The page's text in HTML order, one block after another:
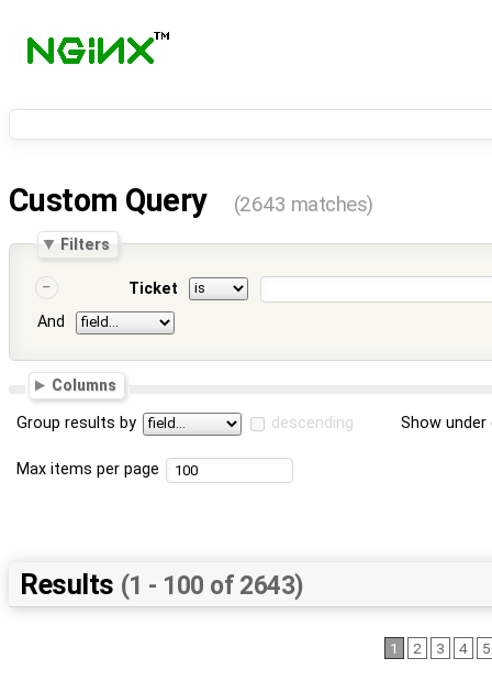
Custom Query (2643 matches)
Filters
Ticket
And
Columns
Group results by descending Show
Max items per page
Results (1 - 100 of 2643)
1 2 3 4 5